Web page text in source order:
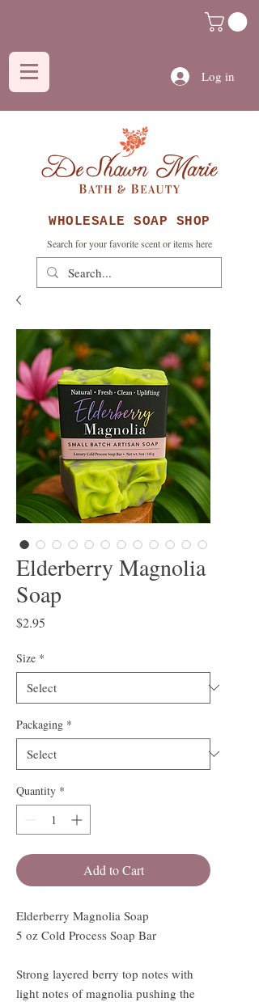
Log in
Search for your favorite scent or items here
WHOLESALE SOAP SHOP
Elderberry Magnolia
Soap
$2.95
Size *
Packaging *
Quantity *
Add to Cart
Elderberry Magnolia Soap
5 oz Cold Process Soap Bar
Strong layered berry top notes with
light notes of magnolia pushing the